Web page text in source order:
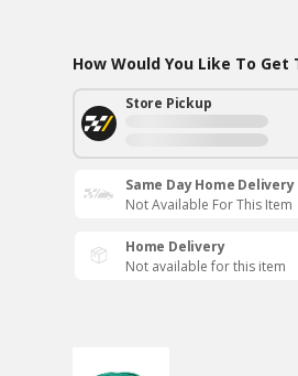
How Would You Like To Get
Store Pickup
Same Day Home Delivery
Not Available For This Item
Home Delivery
Not available for this item